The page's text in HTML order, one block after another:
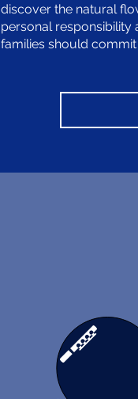
discover the natural
personal responsibility
families should